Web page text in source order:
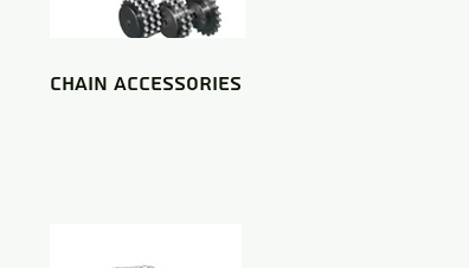
chain accessories